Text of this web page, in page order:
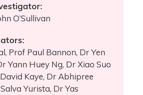
O’Sullivan
Prof Paul Bannon, Dr Yen
Yann Huey Ng, Dr Xiao Suo
Kaye, Dr Abhipree
Yurista, Dr Yas